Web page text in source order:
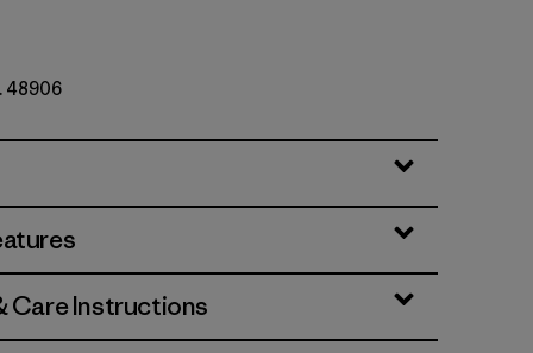
48906
Care Instructions